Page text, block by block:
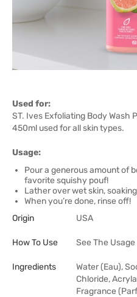
Used for:
ST. Ives Exfoliating Body Wash
450ml used for all skin types.
Usage:
Pour a generous amount of
favorite squishy pouf!
Lather over wet skin,
When you’re done, rinse off!
Origin
USA
How To Use See The
Ingredients
Water (Eau),
Chloride,
Fragrance